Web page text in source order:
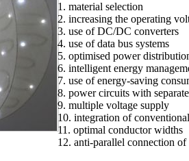
1. material selection
2. increasing the operating
3. use of DC/DC converters
4. use of data bus systems
5. optimised power
6. intelligent energy
7. use of energy-saving
8. power circuits with
9. multiple voltage supply
10. integration of
11. optimal conductor widths
12. anti-parallel connection of